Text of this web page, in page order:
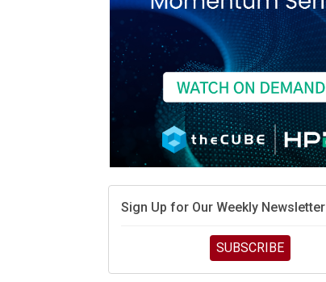
Sign Up for Our Weekly Newsletter
SUBSCRIBE